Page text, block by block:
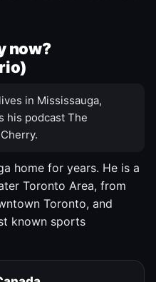
now?
in Mississauga,
his podcast The
home for years. He is a
Toronto Area, from
Toronto, and
known sports